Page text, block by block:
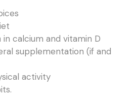
calcium and vitamin D
supplementation (if and
activity